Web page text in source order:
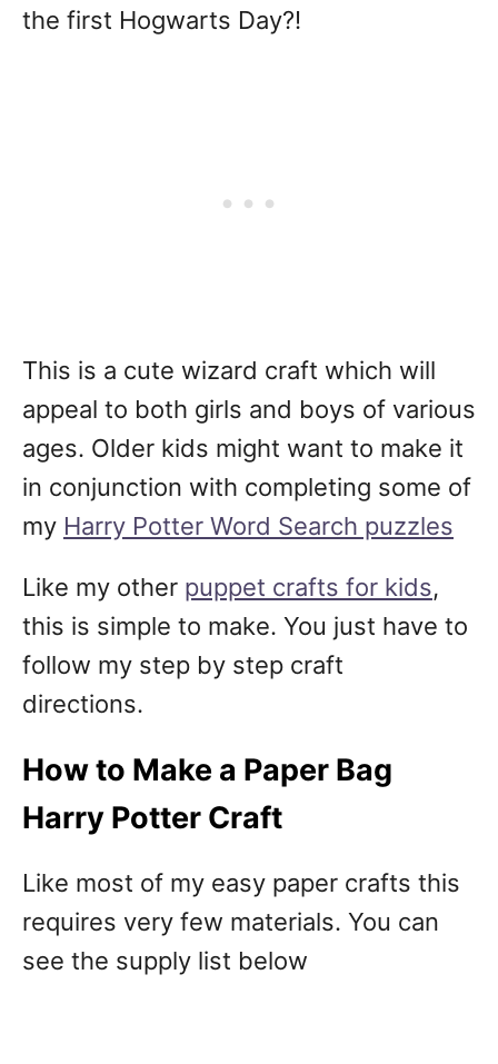
the first Hogwarts Day?!
This is a cute wizard craft which will
appeal to both girls and boys of various
ages. Older kids might want to make it
in conjunction with completing some of
my Harry Potter Word Search puzzles
Like my other puppet crafts for kids,
this is simple to make. You just have to
follow my step by step craft
directions.
How to Make a Paper Bag
Harry Potter Craft
Like most of my easy paper crafts this
requires very few materials. You can
see the supply list below